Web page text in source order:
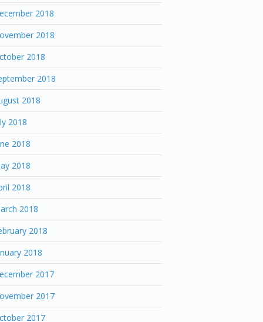
2018
2018
2018
2018
2018
2018
2018
2018
2018
2018
2018
2018
2017
2017
2017